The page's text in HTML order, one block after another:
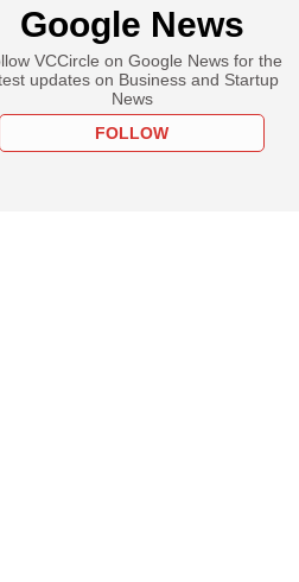
Google News
VCCircle on Google News for the
updates on Business and Startup
News
FOLLOW